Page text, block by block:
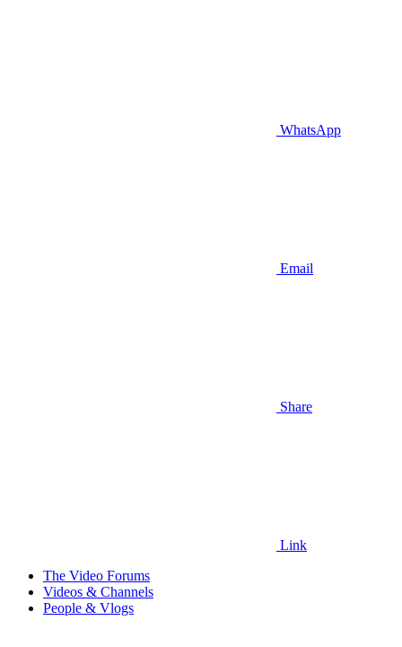
WhatsApp
Email
Share
Link
The Video Forums
Videos & Channels
People & Vlogs